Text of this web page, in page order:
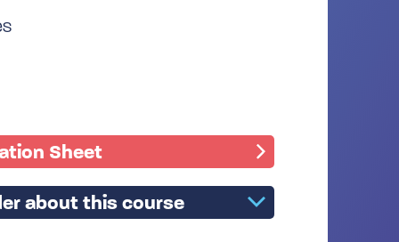
Sheet
about this course